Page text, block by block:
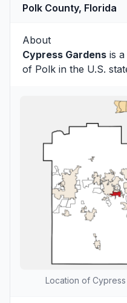
Polk County, Florida
About
Cypress Gardens is
of Polk in the U.S.
Location of